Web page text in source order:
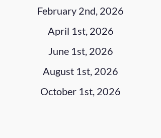
February 2nd, 2026
April 1st, 2026
June 1st, 2026
August 1st, 2026
October 1st, 2026